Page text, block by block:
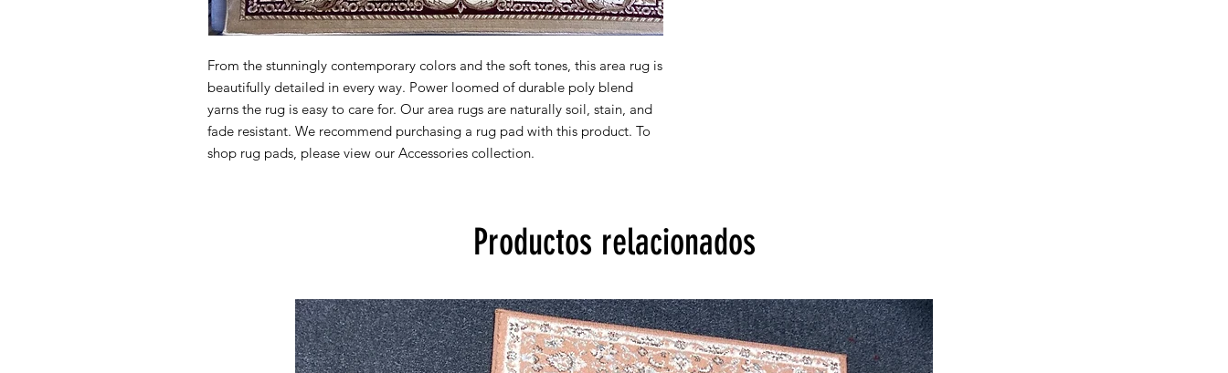
From the stunningly contemporary colors and the soft tones, this area rug is
beautifully detailed in every way. Power loomed of durable poly blend
yarns the rug is easy to care for. Our area rugs are naturally soil, stain, and
fade resistant. We recommend purchasing a rug pad with this product. To
shop rug pads, please view our Accessories collection.
Productos relacionados